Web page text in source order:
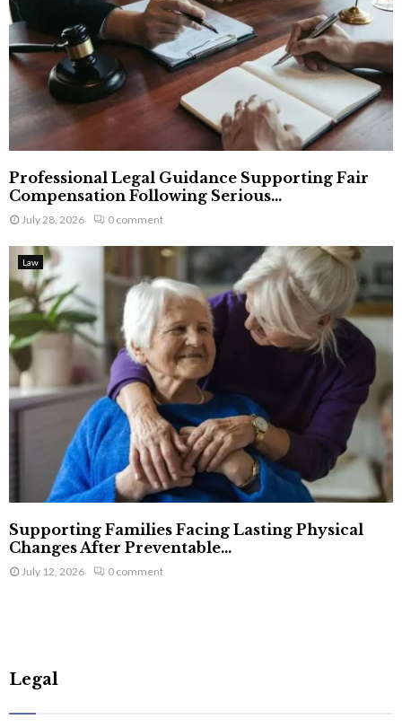
Professional Legal Guidance Supporting Fair
Compensation Following Serious...
July 28, 2026 0 comment
Law
Supporting Families Facing Lasting Physical
Changes After Preventable...
July 12, 2026 0 comment
Legal